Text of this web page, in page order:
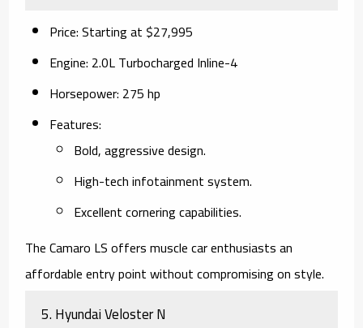
Price: Starting at $27,995
Engine: 2.0L Turbocharged Inline-4
Horsepower: 275 hp
Features:
Bold, aggressive design.
High-tech infotainment system.
Excellent cornering capabilities.
The Camaro LS offers muscle car enthusiasts an
affordable entry point without compromising on style.
5.Hyundai Veloster N